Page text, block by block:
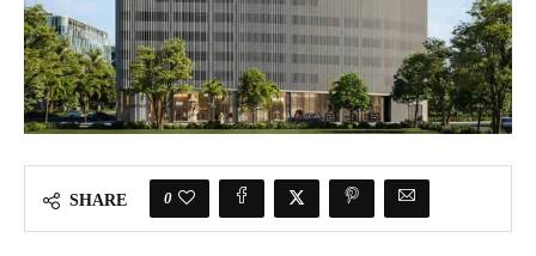
SHARE 0